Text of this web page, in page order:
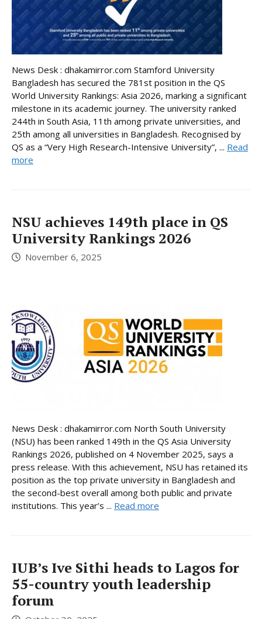
News Desk : dhakamirror.com Stamford University
Bangladesh has secured the 781st position in the QS
World University Rankings: Asia 2026, marking a significant
milestone in its academic journey. The university ranked
244th in South Asia, 11th among private universities, and
25th among all universities in Bangladesh. Recognised by
QS as a “Very High Research-Intensive University”, ... Read
more
NSU achieves 149th place in QS
University Rankings 2026
November 6, 2025
News Desk : dhakamirror.com North South University
(NSU) has been ranked 149th in the QS Asia University
Rankings 2026, published on 4 November 2025, says a
press release. With this achievement, NSU has retained its
position as the top private university in Bangladesh and
the second-best overall among both public and private
institutions. This year’s ... Read more
IUB’s Ive Sithi heads to Lagos for
55-country youth leadership
forum